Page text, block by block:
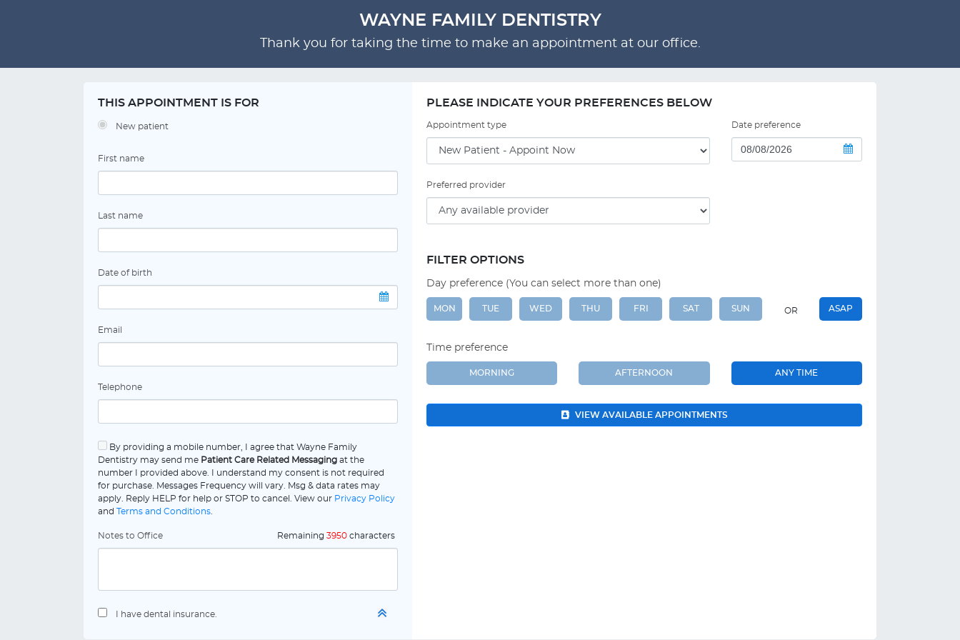
WAYNE FAMILY DENTISTRY
Thank you for taking the time to make an appointment at our office.
THIS APPOINTMENT IS FOR
New patient
First name
Last name
Date of birth
Email
Telephone
By providing a mobile number, I agree that Wayne Family
Dentistry may send me Patient Care Related Messaging at the
number I provided above. I understand my consent is not required
for purchase. Messages Frequency will vary. Msg & data rates may
apply. Reply HELP for help or STOP to cancel. View our Privacy Policy
and Terms and Conditions
Notes to Office Remaining 3950 characters
I have dental insurance.
PLEASE INDICATE YOUR PREFERENCES BELOW
Appointment type Date preference
Preferred provider
FILTER OPTIONS
Day preference (You can select more than one)
MON TUE WED THU FRI SAT SUN OR ASAP
Time preference
MORNING AFTERNOON ANY TIME
VIEW AVAILABLE APPOINTMENTS